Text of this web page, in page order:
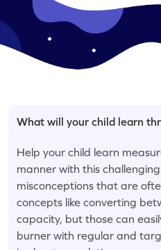
What will your child learn
Help your child learn
manner with this
misconceptions that are
concepts like converting
capacity, but those can
burner with regular and